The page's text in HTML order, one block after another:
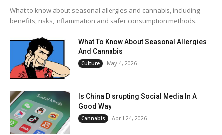
What to know about seasonal allergies and cannabis, including
benefits, risks, inflammation and safer consumption methods.
What To Know About Seasonal Allergies
And Cannabis
Culture May 4, 2026
Is China Disrupting Social Media In A
Good Way
Cannabis April 24, 2026